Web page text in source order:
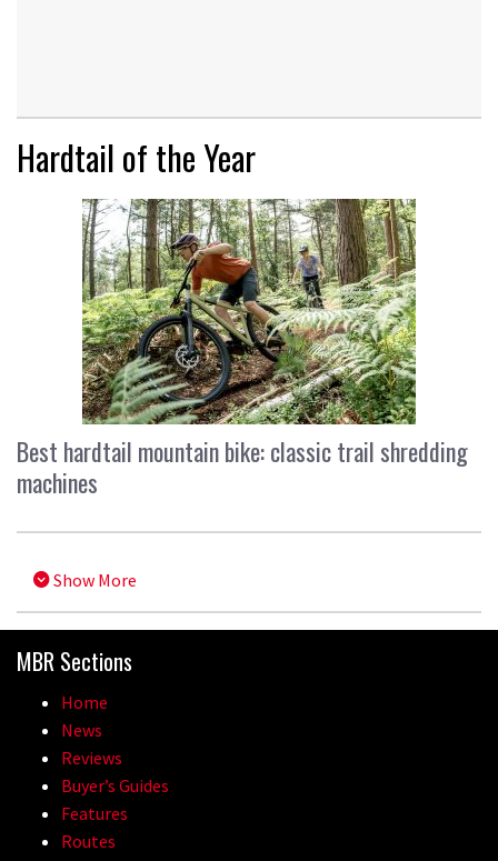
Hardtail of the Year
Best hardtail mountain bike: classic trail shredding
machines
Show More
MBR Sections
Home
News
Reviews
Buyer’s Guides
Features
Routes